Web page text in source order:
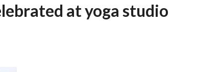
at yoga studio